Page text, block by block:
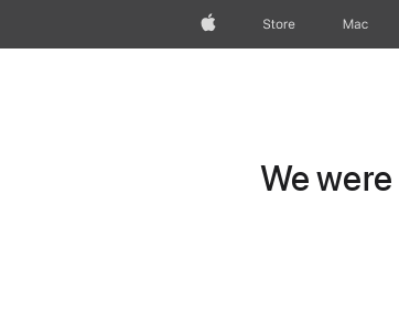
AppleStore Mac
We